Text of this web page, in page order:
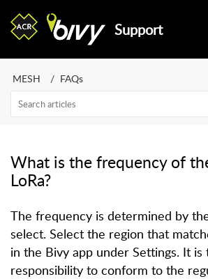
Support
MESH FAQs
What is the frequency of
LoRa?
The frequency is determined by
select. Select the region that
in the Bivy app under Settings. It is
responsibility to conform to the